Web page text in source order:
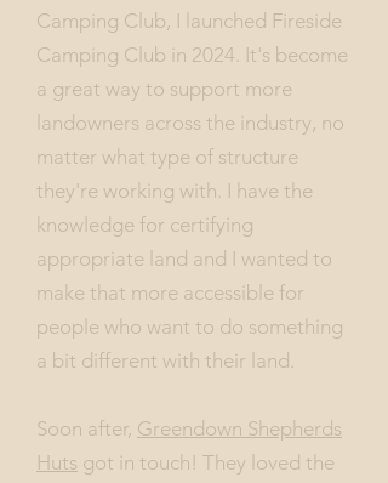
Camping Club, I launched Fireside
Camping Club in 2024. It's become
a great way to support more
landowners across the industry, no
matter what type of structure
they're working with. I have the
knowledge for certifying
appropriate land and I wanted to
make that more accessible for
people who want to do something
a bit different with their land.
Soon after, Greendown Shepherds
Huts got in touch! They loved the